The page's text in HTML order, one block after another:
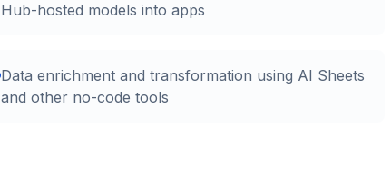
Hub-hosted models into apps
Data enrichment and transformation using AI Sheets
and other no-code tools